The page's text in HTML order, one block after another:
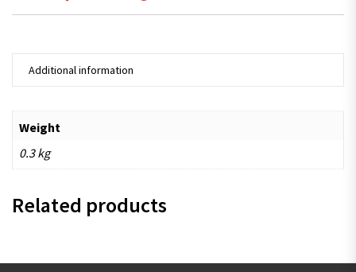
Additional information
Weight
0.3 kg
Related products